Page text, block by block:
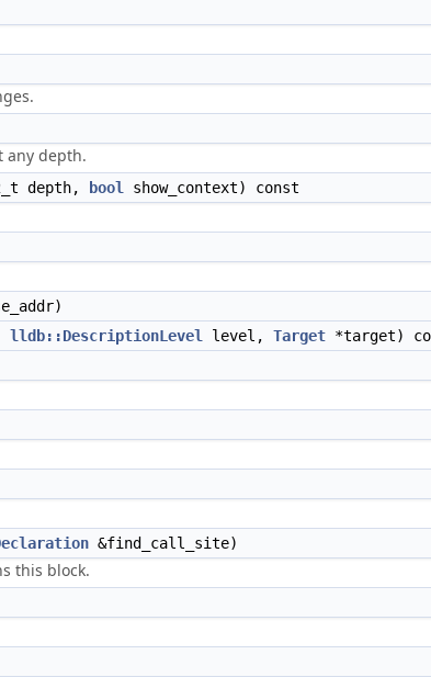
any depth.
depth, bool show_context) const
lldb::DescriptionLevel level, Target *target)
&find_call_site)
this block.